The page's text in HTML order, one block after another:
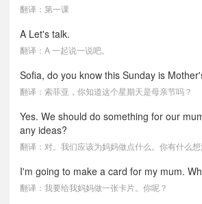
翻译：第一课
A Let's talk.
翻译：A 一起说一说吧。
Sofia, do you know this Sunday is
翻译：索菲亚，你知道这个星期天是母亲节吗？
Yes. We should do something for our
any ideas?
翻译：对。我们应该为妈妈做点什么。你有什么想
I'm going to make a card for my mum.
翻译：我要给我妈妈做一张卡片。你呢？